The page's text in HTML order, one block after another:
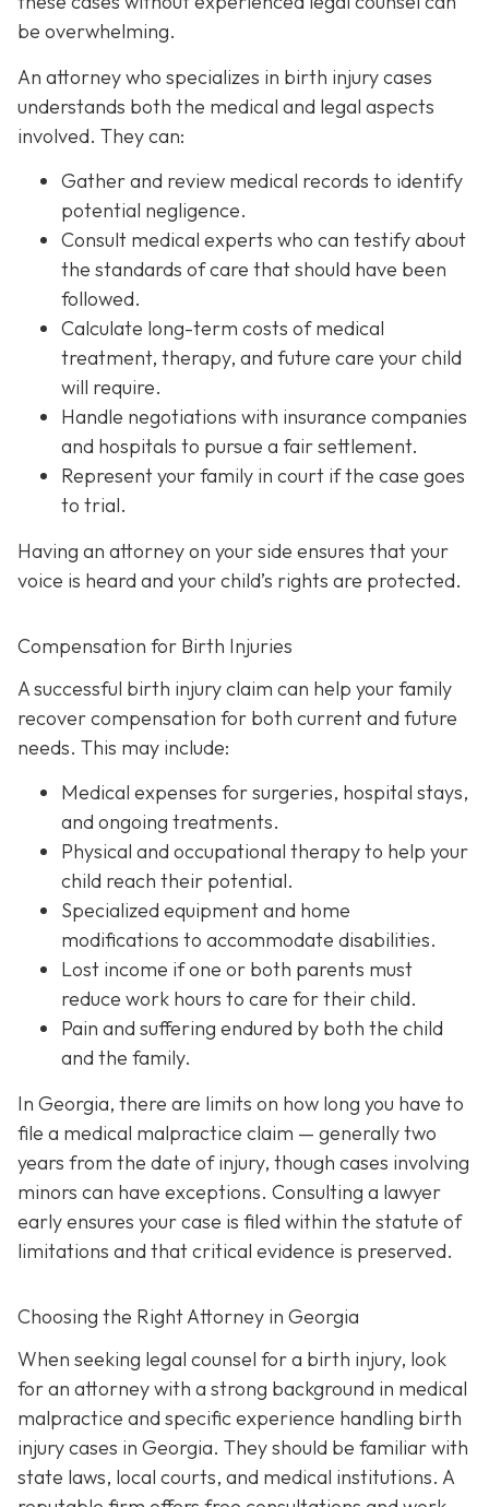
be overwhelming.
An attorney who specializes in birth injury cases
understands both the medical and legal aspects
involved. They can:
Gather and review medical records to identify
potential negligence.
Consult medical experts who can testify about
the standards of care that should have been
followed.
Calculate long-term costs of medical
treatment, therapy, and future care your child
will require.
Handle negotiations with insurance companies
and hospitals to pursue a fair settlement.
Represent your family in court if the case goes
to trial.
Having an attorney on your side ensures that your
voice is heard and your child’s rights are protected.
Compensation for Birth Injuries
A successful birth injury claim can help your family
recover compensation for both current and future
needs. This may include:
Medical expenses for surgeries, hospital stays,
and ongoing treatments.
Physical and occupational therapyto help your
child reach their potential.
Specialized equipment and home
modifications to accommodate disabilities.
Lost income if one or both parents must
reduce work hours to care for their child.
Pain and suffering endured by both the child
and the family.
In Georgia, there are limits on how long you have to
file a medical malpractice claim — generally two
years from the date of injury, though cases involving
minors can have exceptions. Consulting a lawyer
early ensures your case is filed within the statute of
limitations and that critical evidence is preserved.
Choosing the Right Attorney in Georgia
When seeking legal counsel for a birth injury, look
for an attorney with a strong background in medical
malpractice and specific experience handling birth
injury cases in Georgia. They should be familiar with
state laws, local courts, and medical institutions. A